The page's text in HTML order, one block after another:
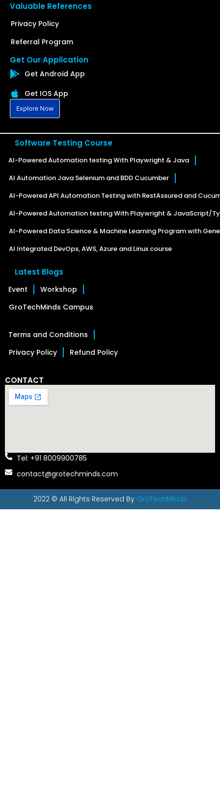
Valuable References
Privacy Policy
Referral Program
Get Our Application
Get Android App
Get IOS App
Explore Now
Software Testing Course
AI-Powered Automation testing With Playwright & Java
AI Automation Java Selenium and BDD Cucumber
AI-Powered API Automation Testing with RestAssured and
AI-Powered Automation testing With Playwright & JavaScript/
AI-Powered Data Science & Machine Learning Program with
AI Integrated DevOps, AWS, Azure and Linux course
Latest Blogs
Event
Workshop
GroTechMinds Campus
Terms and Conditions
Privacy Policy
Refund Policy
CONTACT
Tel: +91 8009900785
contact@grotechminds.com
2022 © All Rights Reserved By GroTechMinds